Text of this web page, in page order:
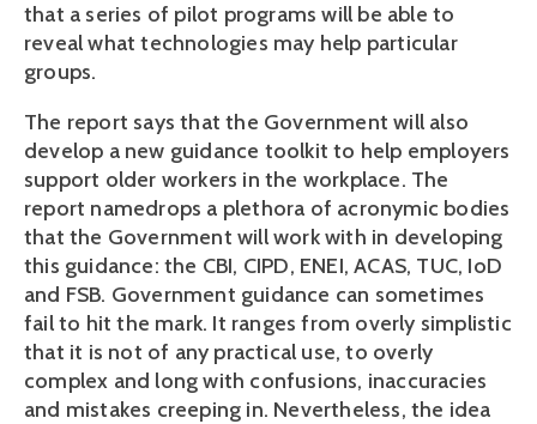
that a series of pilot programs will be able to
reveal what technologies may help particular
groups.
The report says that the Government will also
develop a new guidance toolkit to help employers
support older workers in the workplace. The
report namedrops a plethora of acronymic bodies
that the Government will work with in developing
this guidance: the CBI, CIPD, ENEI, ACAS, TUC, IoD
and FSB. Government guidance can sometimes
fail to hit the mark. It ranges from overly simplistic
that it is not of any practical use, to overly
complex and long with confusions, inaccuracies
and mistakes creeping in. Nevertheless, the idea